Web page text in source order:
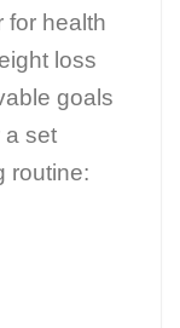
for health
loss
goals
a set
routine: